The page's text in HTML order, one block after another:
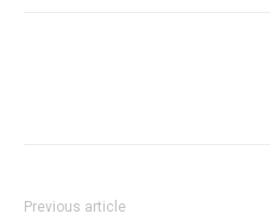
Previous article